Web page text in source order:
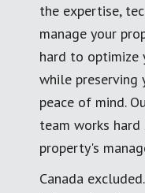
the expertise,
manage your
hard to optimize
while preserving
peace of mind.
team works hard
property's
Canada